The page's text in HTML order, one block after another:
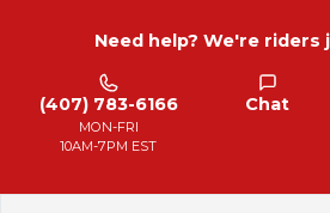
Need help? We're riders
(407) 783-6166
MON-FRI
10AM-7PM EST
Chat